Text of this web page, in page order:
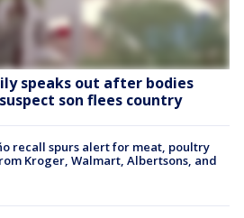
speaks out after bodies
son flees country
recall spurs alert for meat, poultry
Kroger, Walmart, Albertsons, and